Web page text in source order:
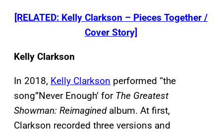
[RELATED: Kelly Clarkson – Pieces Together /
Cover Story]
Kelly Clarkson
In 2018, Kelly Clarkson performed “the
song”Never Enough’ for The Greatest
Showman: Reimaginedalbum. At first,
Clarkson recorded three versions and